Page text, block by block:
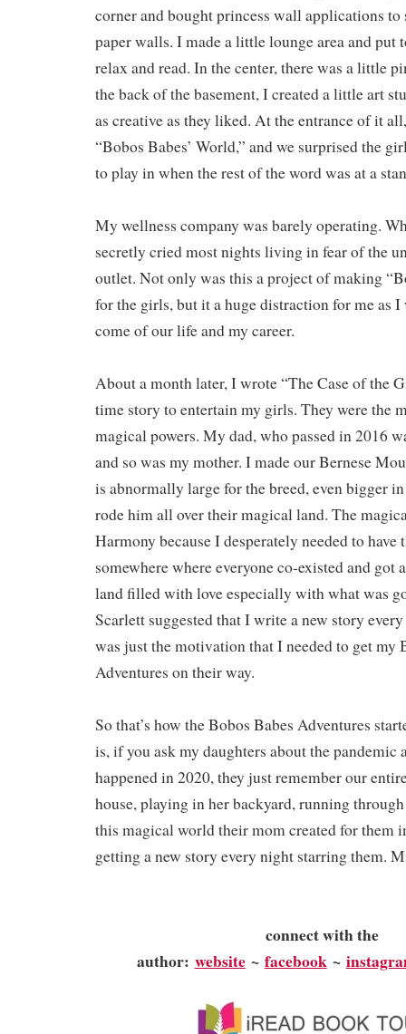
corner and bought princess wall applications
paper walls. I made a little lounge area and put
relax and read. In the center, there was a little
the back of the basement, I created a little art
as creative as they liked. At the entrance of it
“Bobos Babes’ World,” and we surprised the
to play in when the rest of the word was at a
My wellness company was barely operating.
secretly cried most nights living in fear of the
outlet. Not only was this a project of making
for the girls, but it a huge distraction for me as
come of our life and my career.
About a month later, I wrote “The Case of the
time story to entertain my girls. They were the
magical powers. My dad, who passed in 2016
and so was my mother. I made our Bernese
is abnormally large for the breed, even bigger
rode him all over their magical land. The
Harmony because I desperately needed to have
somewhere where everyone co-existed and got
land filled with love especially with what was
Scarlett suggested that I write a new story
was just the motivation that I needed to get my
Adventures on their way.
So that’s how the Bobos Babes Adventures
is, if you ask my daughters about the pandemic
happened in 2020, they just remember our
house, playing in her backyard, running
this magical world their mom created for them
getting a new story every night starring them.
connect with the
author: website~ facebook~